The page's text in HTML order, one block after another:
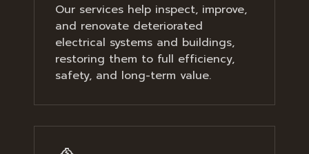
Our services help inspect, improve,
and renovate deteriorated
electrical systems and buildings,
restoring them to full efficiency,
safety, and long-term value.